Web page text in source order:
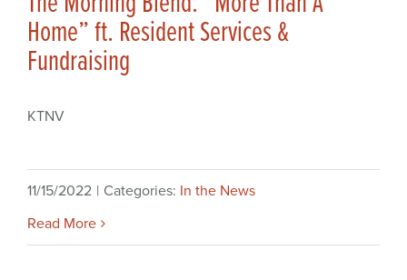
Home” ft. Resident Services &
Fundraising
KTNV
11/15/2022 | Categories: In the News
Read More